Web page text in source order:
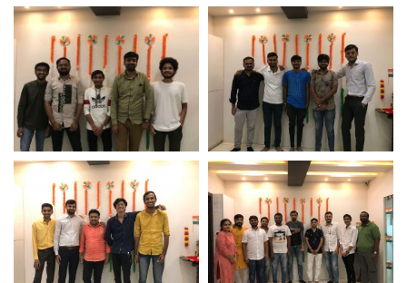
Independence Day
Celebration 2021 –
Logistic Infotech Pvt Ltd
Employee Participation
On Independence Day
Employee Participation
On Independence Day
Employee Participation
On Independence Day –
Logistic Infotech